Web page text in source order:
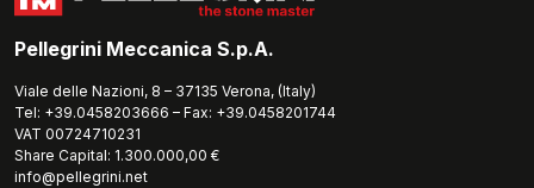
Pellegrini Meccanica S.p.A.
Viale delle Nazioni, 8 – 37135 Verona, (Italy)
Tel: +39.0458203666 – Fax: +39.0458201744
VAT 00724710231
Share Capital: 1.300.000,00 €
info@pellegrini.net